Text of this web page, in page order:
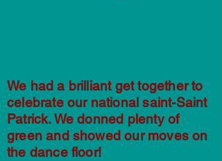
We had a brilliant get together to
celebrate our national saint-Saint
Patrick. We donned plenty of
green and showed our moves on
the dance floor!